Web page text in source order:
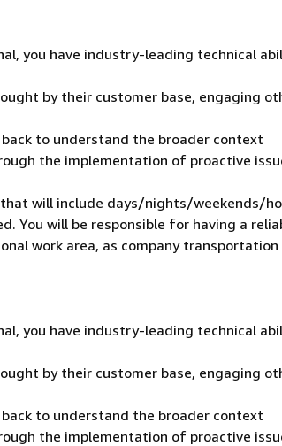
you have industry-leading technical
by their customer base, engaging
to understand the broader context
the implementation of proactive
will include days/nights/weekends/
You will be responsible for having a
work area, as company
you have industry-leading technical
by their customer base, engaging
to understand the broader context
the implementation of proactive